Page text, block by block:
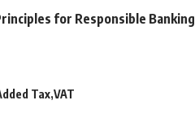
for Responsible Banking
Tax VAT